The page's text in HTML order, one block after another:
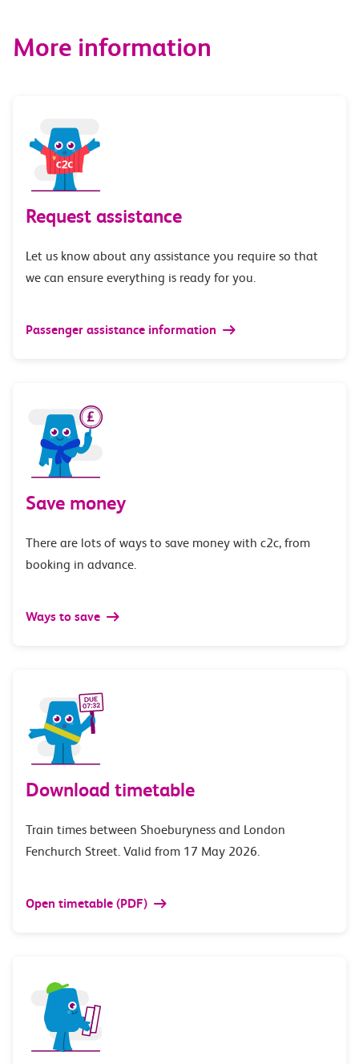
More information
Request assistance
Let us know about any assistance you require so that
we can ensure everything is ready for you.
Passenger assistance information
Save money
There are lots of ways to save money with c2c, from
booking in advance.
Ways to save
Download timetable
Train times between Shoeburyness and London
Fenchurch Street. Valid from 17 May 2026.
Open timetable (PDF)